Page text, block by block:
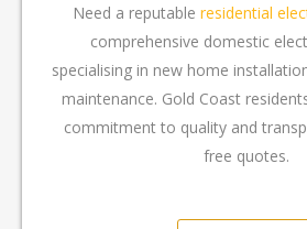
Need a reputable residential
comprehensive domestic
specialising in new home
maintenance. Gold Coast
commitment to quality and
free quotes.